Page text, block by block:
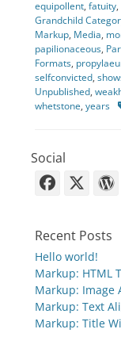
equipollent, fatuity,
Grandchild
Markup, Media,
papilionaceous,
Formats,
selfconvicted,
Unpublished,
whetstone, years
Social
X-
Recent Posts
Hello world!
Markup: HTML
Markup: Image
Markup: Text
Markup: Title